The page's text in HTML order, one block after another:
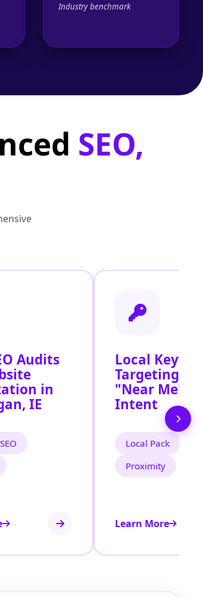
Industry benchmark
SEO,
Audits
in
IE
Local
Targeting for
"Near Me"
Intent
Local Pack
Proximity
Learn More